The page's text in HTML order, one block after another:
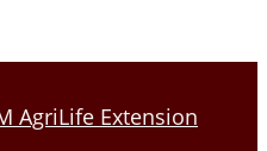
AgriLife Extension